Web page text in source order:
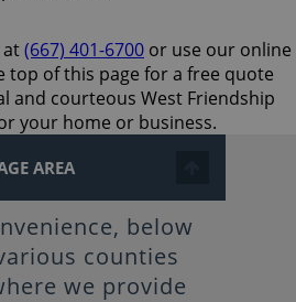
at(667) 401-6700 or use our online
top of this page for a free quote
and courteous West Friendship
your home or business.
AREA
below
counties
we provide